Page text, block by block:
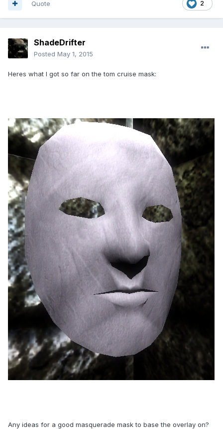
2
Quote
ShadeDrifter
Posted May 1, 2015
Heres what I got so far on the tom cruise mask:
Any ideas for a good masquerade mask to base the overlay on?